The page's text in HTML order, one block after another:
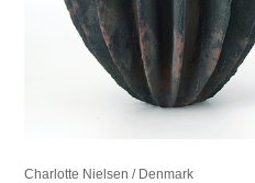
Charlotte Nielsen / Denmark